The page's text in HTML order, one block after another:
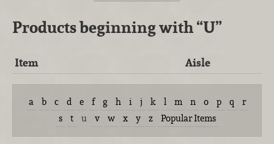
Products beginning with“U”
Item Aisle
a b c d e f g h i j k l m n o p q
r
s
t u v w x y z Popular Items